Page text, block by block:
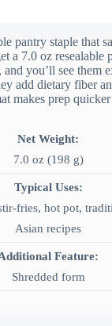
pantry staple that
a 7.0 oz
you’ll see
add dietary fiber
makes prep
Net Weight:
7.0 oz (198 g)
Typical Uses:
fries, hot pot,
Asian recipes
Feature:
Shredded form